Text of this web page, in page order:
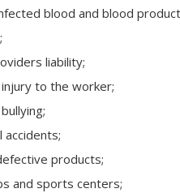
blood and blood
liability;
to the worker;
accidents;
products;
and sports centers;